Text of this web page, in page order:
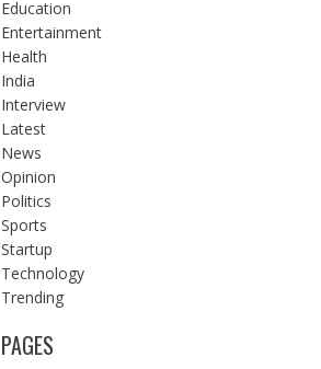
Education
Entertainment
Health
India
Interview
Latest
News
Opinion
Politics
Sports
Startup
Technology
Trending
PAGES